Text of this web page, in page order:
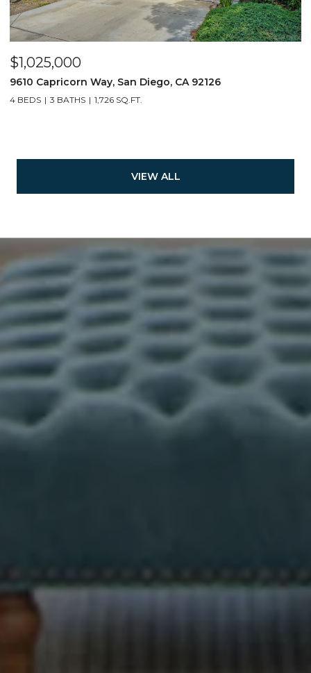
$1,025,000
9610 Capricorn Way, San Diego, CA 92126
4 BEDS 3 BATHS 1,726 SQ.FT.
VIEW ALL